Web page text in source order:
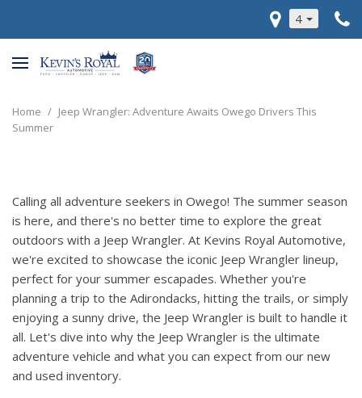
4
Home / Jeep Wrangler: Adventure Awaits Owego Drivers This
Summer
Calling all adventure seekers in Owego! The summer season
is here, and there's no better time to explore the great
outdoors with a Jeep Wrangler. At Kevins Royal Automotive,
we're excited to showcase the iconic Jeep Wrangler lineup,
perfect for your summer escapades. Whether you're
planning a trip to the Adirondacks, hitting the trails, or simply
enjoying a sunny drive, the Jeep Wrangler is built to handle it
all. Let's dive into why the Jeep Wrangler is the ultimate
adventure vehicle and what you can expect from our new
and used inventory.